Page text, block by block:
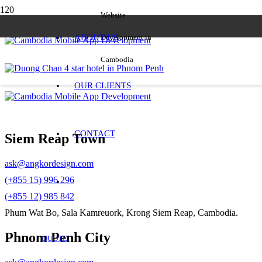
Website
Development in
Cambodia
ABOUT US
OUR CLIENTS
CONTACT
QUOTE
Siem Reap Town
ask@angkordesign.com
(+855 15) 996 296
(+855 12) 985 842
Phum Wat Bo, Sala Kamreuork, Krong Siem Reap, Cambodia.
Phnom Penh City